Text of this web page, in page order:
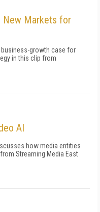
New Markets for
business-growth case for
in this clip from
AI
how media entities
Streaming Media East